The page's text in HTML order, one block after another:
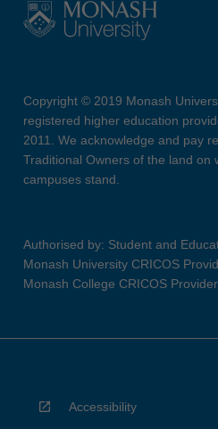
Copyright © 2019 Monash
registered higher education
2011. We acknowledge and pay
Traditional Owners of the land on
campuses stand.
Authorised by: Student and
Monash University CRICOS
Monash College CRICOS
Accessibility